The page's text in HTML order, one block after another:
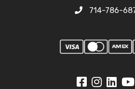
714-786-